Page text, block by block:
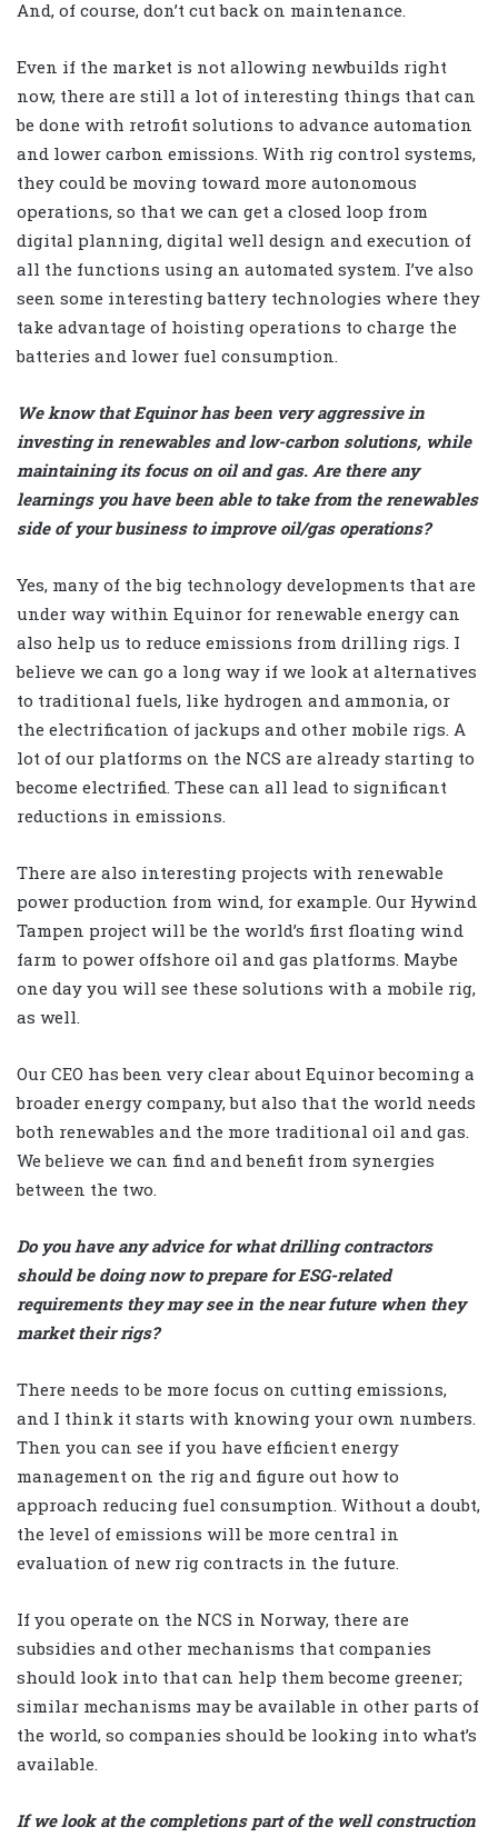
And, of course, don’t cut back on maintenance.
Even if the market is not allowing newbuilds right
now, there are still a lot of interesting things that can
be done with retrofit solutions to advance automation
and lower carbon emissions. With rig control systems,
they could be moving toward more autonomous
operations, so that we can get a closed loop from
digital planning, digital well design and execution of
all the functions using an automated system. I’ve also
seen some interesting battery technologies where they
take advantage of hoisting operations to charge the
batteries and lower fuel consumption.
We know that Equinor has been very aggressive in
investing in renewables and low-carbon solutions, while
maintaining its focus on oil and gas. Are there any
learnings you have been able to take from the renewables
side of your business to improve oil/gas operations?
Yes, many of the big technology developments that are
under way within Equinor for renewable energy can
also help us to reduce emissions from drilling rigs. I
believe we can go a long way if we look at alternatives
to traditional fuels, like hydrogen and ammonia, or
the electrification of jackups and other mobile rigs. A
lot of our platforms on the NCS are already starting to
become electrified. These can all lead to significant
reductions in emissions.
There are also interesting projects with renewable
power production from wind, for example. Our Hywind
Tampen project will be the world’s first floating wind
farm to power offshore oil and gas platforms. Maybe
one day you will see these solutions with a mobile rig,
as well.
Our CEO has been very clear about Equinor becoming a
broader energy company, but also that the world needs
both renewables and the more traditional oil and gas.
We believe we can find and benefit from synergies
between the two.
Do you have any advice for what drilling contractors
should be doing now to prepare for ESG-related
requirements they may see in the near future when they
market their rigs?
There needs to be more focus on cutting emissions,
and I think it starts with knowing your own numbers.
Then you can see if you have efficient energy
management on the rig and figure out how to
approach reducing fuel consumption. Without a doubt,
the level of emissions will be more central in
evaluation of new rig contracts in the future.
If you operate on the NCS in Norway, there are
subsidies and other mechanisms that companies
should look into that can help them become greener;
similar mechanisms may be available in other parts of
the world, so companies should be looking into what’s
available.
If we look at the completions part of the well construction